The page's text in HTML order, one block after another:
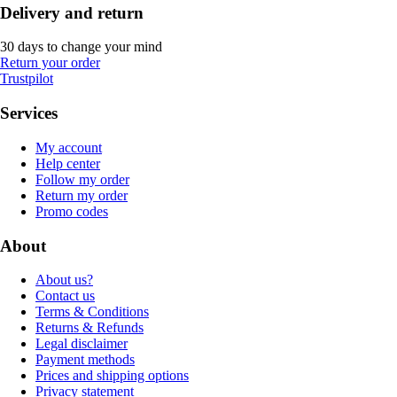
Delivery and return
30 days to change your mind
Return your order
Trustpilot
Services
My account
Help center
Follow my order
Return my order
Promo codes
About
About us?
Contact us
Terms & Conditions
Returns & Refunds
Legal disclaimer
Payment methods
Prices and shipping options
Privacy statement